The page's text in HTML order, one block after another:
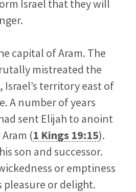
Israel that they will
capital of Aram. The
mistreated the
Israel’s territory east of
A number of years
sent Elijah to anoint
(1 Kings 19:15).
son and successor.
or emptiness
pleasure or delight.